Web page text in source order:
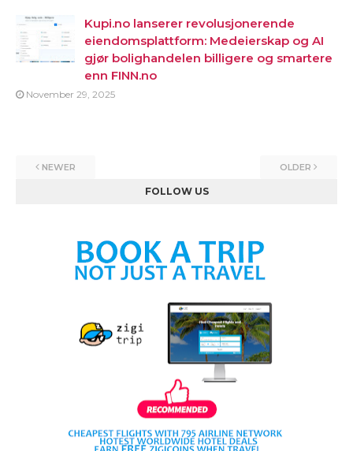
Kupi.no lanserer revolusjonerende
eiendomsplattform: Medeierskap og AI
gjør bolighandelen billigere og smartere
enn FINN.no
November 29, 2025
NEWER OLDER
FOLLOW US